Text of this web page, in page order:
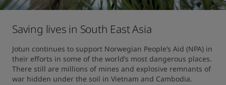
Saving lives in South East Asia
Jotun continues to support Norwegian People’s Aid (NPA) in
their efforts in some of the world’s most dangerous places.
There still are millions of mines and explosive remnants of
war hidden under the soil in Vietnam and Cambodia.